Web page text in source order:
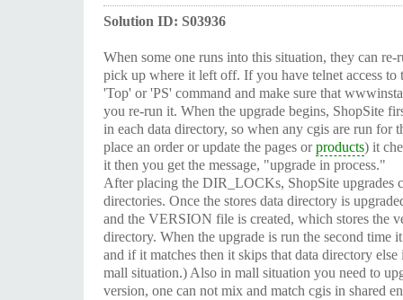
Solution ID: S03936
When some one runs into this situation, they can
pick up where it left off. If you have telnet access to
'Top' or 'PS' command and make sure that
you re-run it. When the upgrade begins, ShopSite
in each data directory, so when any cgis are run for
place an order or update the pages orproducts) it
it then you get the message, "upgrade in process."
After placing the DIR_LOCKs, ShopSite upgrades
directories. Once the stores data directory is
and the VERSION file is created, which stores the
directory. When the upgrade is run the second time
and if it matches then it skips that data directory
mall situation.) Also in mall situation you need to
version, one can not mix and match cgis in shared